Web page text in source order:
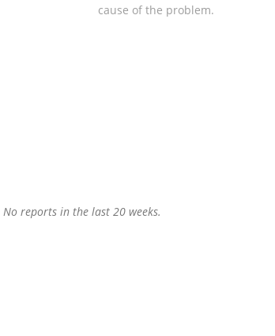
cause of the problem.
No reports in the last 20 weeks.